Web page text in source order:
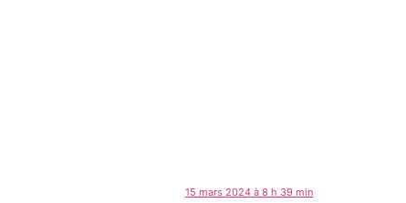
15 mars 2024 à 8 h 39 min